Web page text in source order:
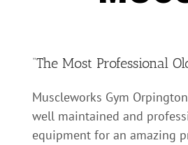
“The Most Professional
Muscleworks Gym
well maintained and
equipment for an amazing